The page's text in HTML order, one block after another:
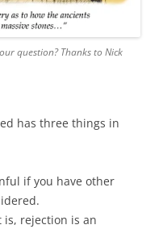
question? Thanks to Nick
has three things in
if you have other
is, rejection is an